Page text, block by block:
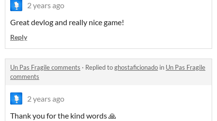
2 years ago
Great devlog and really nice game!
Reply
Un Pas Fragile comments · Replied toghostaficionado in Un Pas Fragile
comments
2 years ago
Thank you for the kind words 🙏